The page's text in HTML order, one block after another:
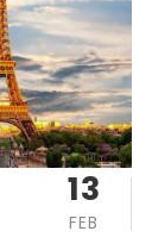
13
FEB